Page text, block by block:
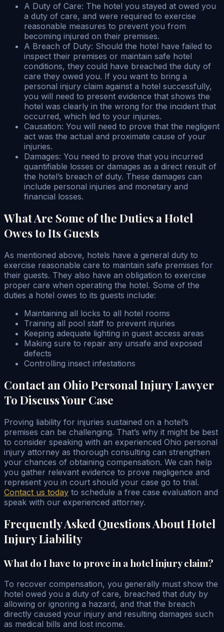
A Duty of Care: The hotel you stayed at owed you
a duty of care, and were required to exercise
reasonable measures to prevent you from
becoming injured on their premises.
A Breach of Duty: Should the hotel have failed to
inspect their premises or maintain safe hotel
conditions, they could have breached the duty of
care they owed you. If you want to bring a
personal injury claim against a hotel successfully,
you will need to present evidence that shows the
hotel was clearly in the wrong for the incident that
occurred, which led to your injuries.
Causation: You will need to prove that the negligent
act was the actual and proximate cause of your
injuries.
Damages: You need to prove that you incurred
quantifiable losses or damages as a direct result of
the hotel’s breach of duty. These damages can
include personal injuries and monetary and
financial losses.
What Are Some of the Duties a Hotel
Owes to Its Guests
As mentioned above, hotels have a general duty to
exercise reasonable care to maintain safe premises for
their guests. They also have an obligation to exercise
proper care when operating the hotel. Some of the
duties a hotel owes to its guests include:
Maintaining all locks to all hotel rooms
Training all pool staff to prevent injuries
Keeping adequate lighting in guest access areas
Making sure to repair any unsafe and exposed
defects
Controlling insect infestations
Contact an Ohio Personal Injury Lawyer
To Discuss Your Case
Proving liability for injuries sustained on a hotel’s
premises can be challenging. That’s why it might be best
to consider speaking with an experienced Ohio personal
injury attorney as thorough consulting can strengthen
your chances of obtaining compensation. We can help
you gather relevant evidence to prove negligence and
represent you in court should your case go to trial.
Contact us today to schedule a free case evaluation and
speak with our experienced attorney.
Frequently Asked Questions About Hotel
Injury Liability
What do I have to prove in a hotel injury claim?
To recover compensation, you generally must show the
hotel owed you a duty of care, breached that duty by
allowing or ignoring a hazard, and that the breach
directly caused your injury and resulting damages such
as medical bills and lost income.